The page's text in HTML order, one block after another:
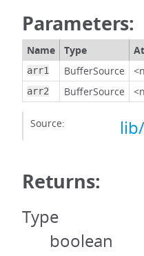
Parameters:
Name Type
arr1 BufferSource
arr2 BufferSource
Source:
Returns:
Type
boolean